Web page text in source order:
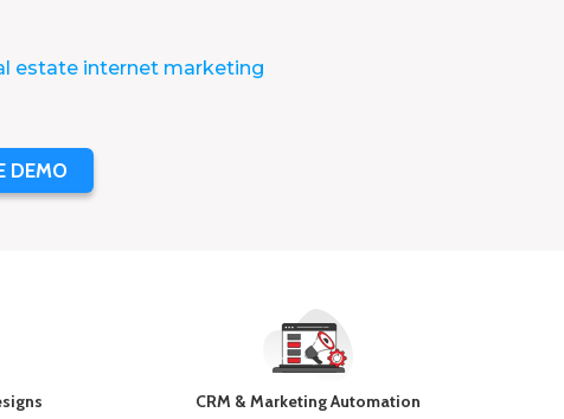
estate internet marketing
DEMO
CRM & Marketing Automation